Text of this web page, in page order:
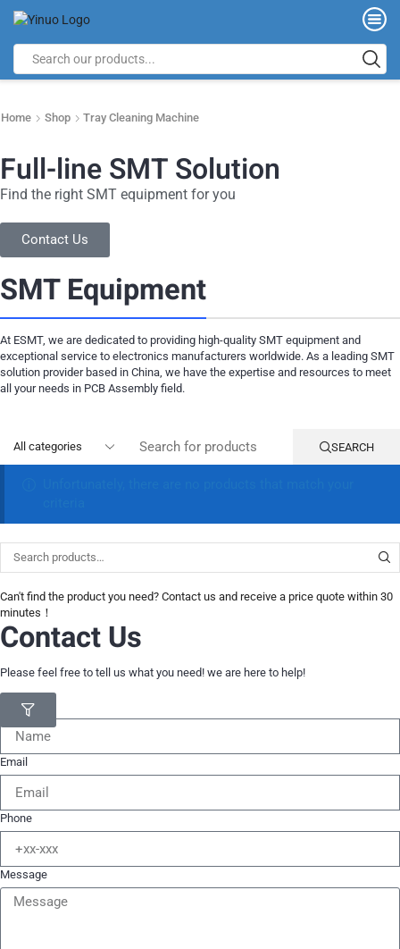
Home Shop Tray Cleaning Machine
Full-line SMT Solution
Find the right SMT equipment for you
Contact Us
SMT Equipment
At ESMT, we are dedicated to providing high-quality SMT equipment and
exceptional service to electronics manufacturers worldwide. As a leading SMT
solution provider based in China, we have the expertise and resources to meet
all your needs in PCB Assembly field.
SEARCH
Can't find the product you need? Contact us and receive a price quote within 30
minutes！
Contact Us
Please feel free to tell us what you need! we are here to help!
Name
Email
Phone
Message